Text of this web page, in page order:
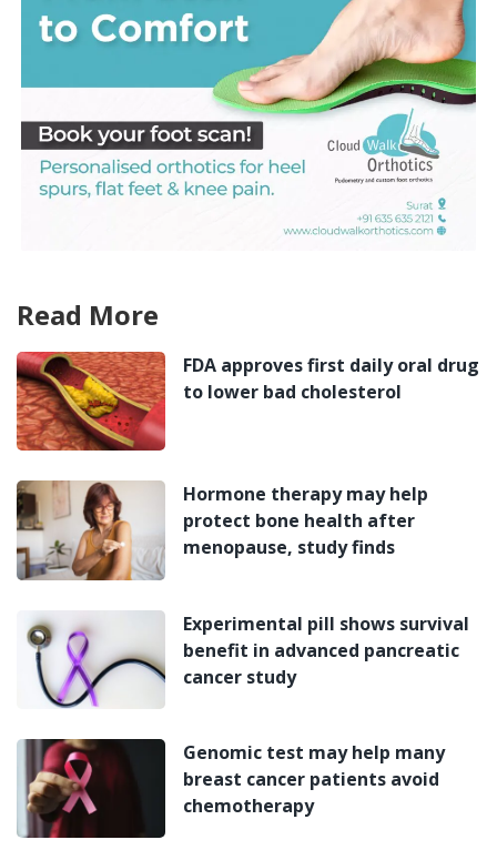
Read More
FDA approves first daily oral drug
to lower bad cholesterol
Hormone therapy may help
protect bone health after
menopause, study finds
Experimental pill shows survival
benefit in advanced pancreatic
cancer study
Genomic test may help many
breast cancer patients avoid
chemotherapy